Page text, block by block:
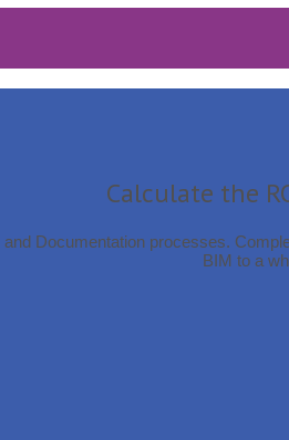
Calculate the
Documentation processes.
BIM to a